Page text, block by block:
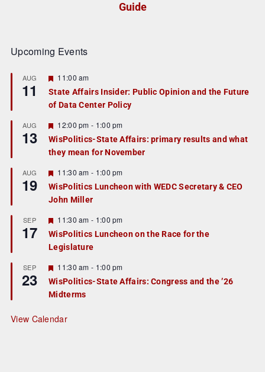
Guide
Upcoming Events
AUG
11
F
a
t
r
e
d
11:00 am
State Affairs Insider: Public Opinion and the Future
of Data Center Policy
AUG
13
F
e
a
t
r
e
d
12:00 pm - 1:00 pm
WisPolitics-State Affairs: primary results and what
they mean for November
AUG
19
F
e
a
t
r
e
d
11:30 am - 1:00 pm
WisPolitics Luncheon with WEDC Secretary & CEO
John Miller
SEP
17
F
e
a
t
r
e
d
11:30 am - 1:00 pm
WisPolitics Luncheon on the Race for the
Legislature
SEP
23
F
e
a
t
r
e
11:30 am - 1:00 pm
WisPolitics-State Affairs: Congress and the ’26
Midterms
View Calendar